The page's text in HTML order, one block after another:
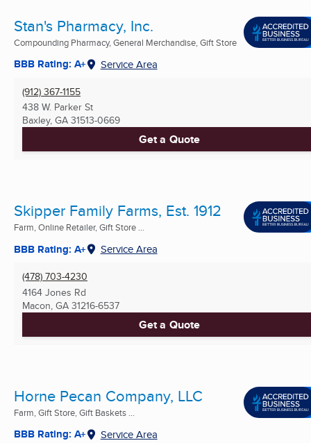
Stan's Pharmacy, Inc.
Compounding Pharmacy, General Merchandise, Gift Store
BBB Rating: A+ Service Area
(912) 367-1155
438 W. Parker St
Baxley, GA 31513-0669
Get a Quote
Skipper Family Farms, Est. 1912
Farm, Online Retailer, Gift Store ...
BBB Rating: A+ Service Area
(478) 703-4230
4164 Jones Rd
Macon, GA 31216-6537
Get a Quote
Horne Pecan Company, LLC
Farm, Gift Store, Gift Baskets ...
BBB Rating: A+ Service Area